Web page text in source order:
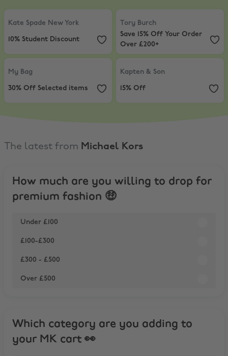
Kate Spade New York
10% Student Discount
Kate Spade New York
10% Student Discount
Tory Burch
Save 15% Off Your
Tory Burch
Save 15% Off Your Order
Over £200+
My Bag
My Bag
30% Off Selected items
Kapten & Son
Kapten & Son
15% Off
The latest from Michael Kors
How much are you willing to drop for
premium fashion 🤑
Under £100
£100-£300
£300 - £500
Over £500
Which category are you adding to
your MK cart 👀